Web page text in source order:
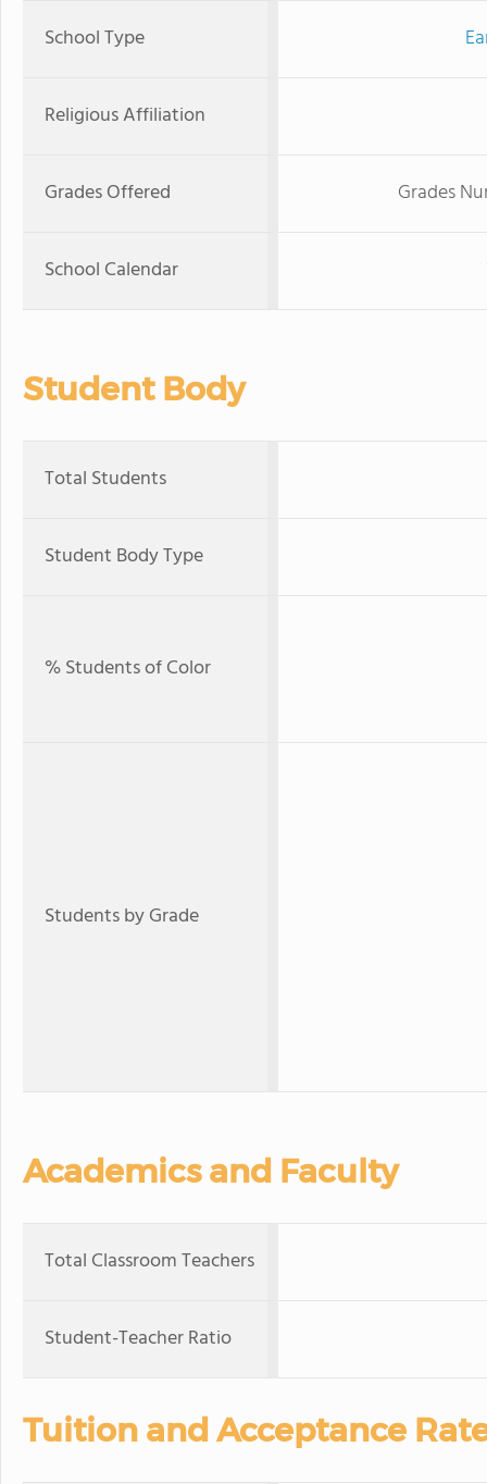
School Type
Religious Affiliation
Grades Offered Grades
School Calendar
Student Body
Total Students
Student Body Type
% Students of Color
Students by Grade
Academics and Faculty
Total Classroom Teachers
Student-Teacher Ratio
Tuition and Acceptance